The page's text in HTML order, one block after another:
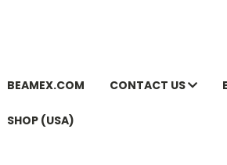
BEAMEX.COM CONTACT US
SHOP (USA)
Next